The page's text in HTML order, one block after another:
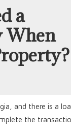
a
When
and there is a
the